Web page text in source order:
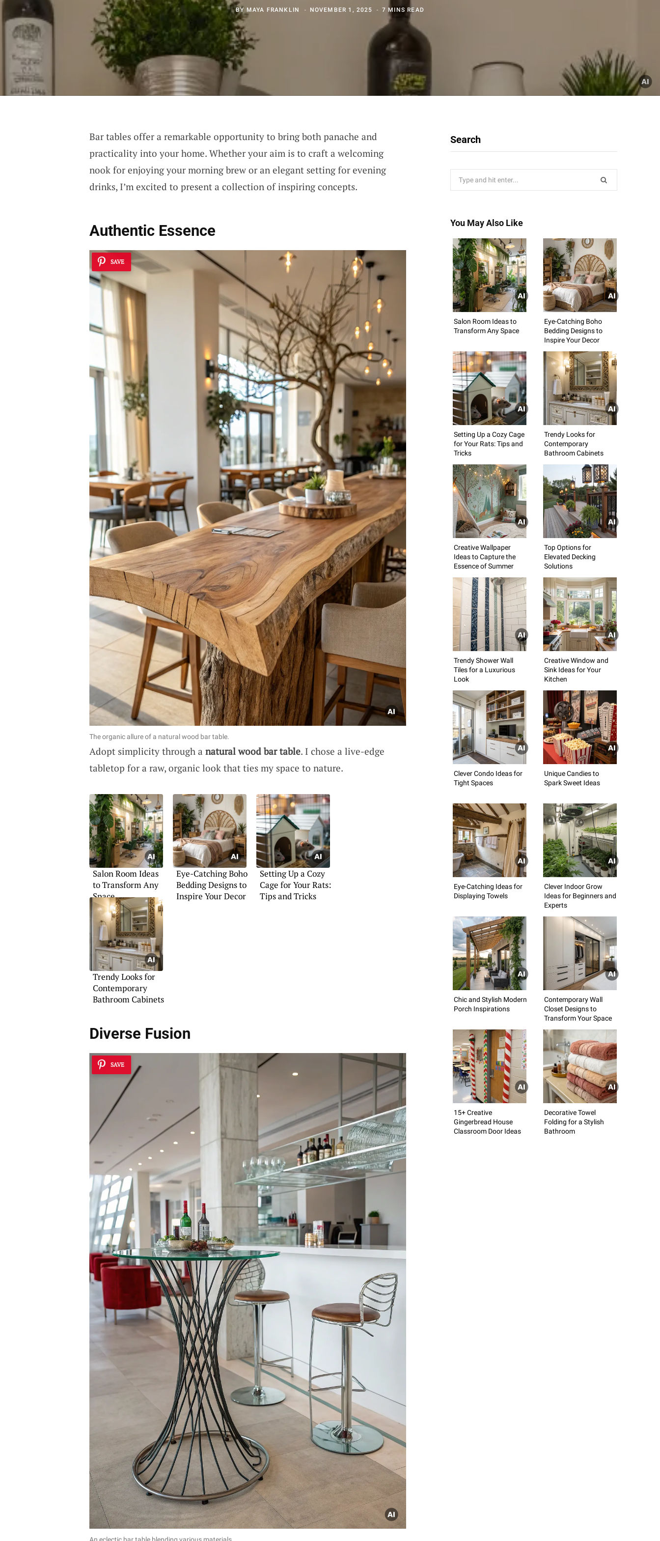
BY MAYA FRANKLIN NOVEMBER 1, 2025 7 MINS READ
Bar tables offer a remarkable opportunity to bring both panache and
practicality into your home. Whether your aim is to craft a welcoming
nook for enjoying your morning brew or an elegant setting for evening
drinks, I’m excited to present a collection of inspiring concepts.
Authentic Essence
SAVE
The organic allure of a natural wood bar table.
Adopt simplicity through a natural wood bar table. I chose a live-edge
tabletop for a raw, organic look that ties my space to nature.
Salon Room Ideas
to Transform Any
Space
Eye-Catching Boho
Bedding Designs to
Inspire Your Decor
Setting Up a Cozy
Cage for Your Rats:
Tips and Tricks
Trendy Looks for
Contemporary
Bathroom Cabinets
Diverse Fusion
SAVE
Search
You May Also Like
Salon Room Ideas to
Transform Any Space
Eye-Catching Boho
Bedding Designs to
Inspire Your Decor
Setting Up a Cozy Cage
for Your Rats: Tips and
Tricks
Trendy Looks for
Contemporary
Bathroom Cabinets
Creative Wallpaper
Ideas to Capture the
Essence of Summer
Top Options for
Elevated Decking
Solutions
Trendy Shower Wall
Tiles for a Luxurious
Look
Creative Window and
Sink Ideas for Your
Kitchen
Clever Condo Ideas for
Tight Spaces
Unique Candies to
Spark Sweet Ideas
Eye-Catching Ideas for
Displaying Towels
Clever Indoor Grow
Ideas for Beginners and
Experts
Chic and Stylish Modern
Porch Inspirations
Contemporary Wall
Closet Designs to
Transform Your Space
15+ Creative
Gingerbread House
Classroom Door Ideas
Decorative Towel
Folding for a Stylish
Bathroom